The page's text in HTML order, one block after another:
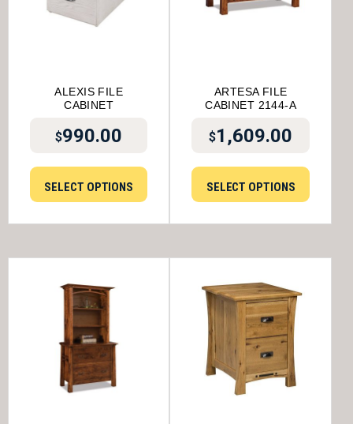
ALEXIS FILE
CABINET
$990.00
SELECT OPTIONS
ARTESA FILE
CABINET 2144-A
$1,609.00
SELECT OPTIONS